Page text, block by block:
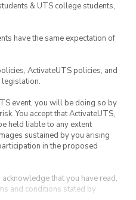
& UTS college students,
have the same expectation of
ActivateUTS policies, and
legislation.
event, you will be doing so by
You accept that ActivateUTS,
held liable to any extent
sustained by you arising
in the proposed
that you have read,
and conditions stated by